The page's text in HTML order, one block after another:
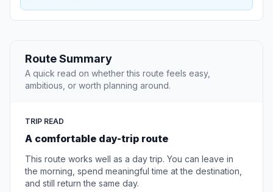
Route Summary
A quick read on whether this route feels easy,
ambitious, or worth planning around.
TRIP READ
A comfortable day-trip route
This route works well as a day trip. You can leave in
the morning, spend meaningful time at the destination,
and still return the same day.